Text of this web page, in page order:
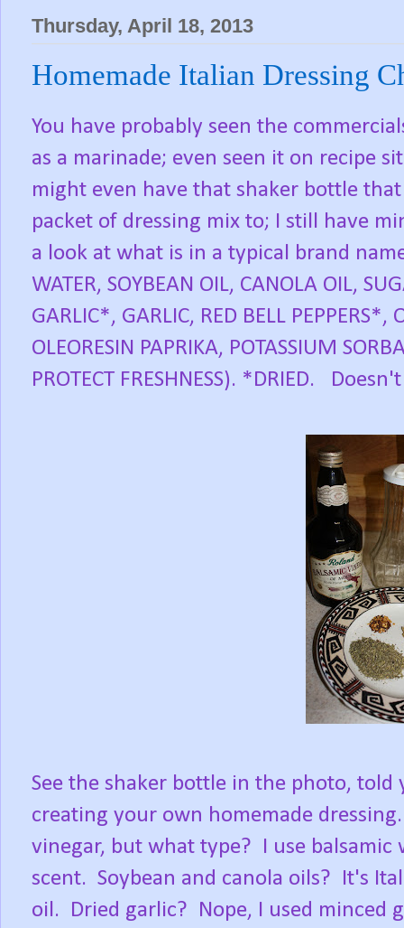
Thursday, April 18, 2013
Homemade Italian Dressing
You have probably seen the
as a marinade; even seen it on recipe
might even have that shaker bottle
packet of dressing mix to; I still have
a look at what is in a typical brand
WATER, SOYBEAN OIL, CANOLA OIL,
GARLIC*, GARLIC, RED BELL
OLEORESIN PAPRIKA, POTASSIUM
PROTECT FRESHNESS). *DRIED.
See the shaker bottle in the photo,
creating your own homemade
vinegar, but what type? I use balsamic
scent. Soybean and canola oils? It's
oil. Dried garlic? Nope, I used minced